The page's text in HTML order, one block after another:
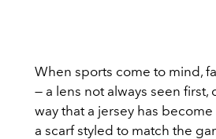
When sports come to mind,
— a lens not always seen
way that a jersey has
a scarf styled to match the